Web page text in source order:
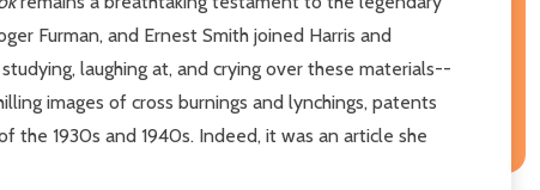
Furman, and Ernest Smith joined Harris and
laughing at, and crying over these materials--
images of cross burnings and lynchings, patents
1930s and 1940s. Indeed, it was an article she